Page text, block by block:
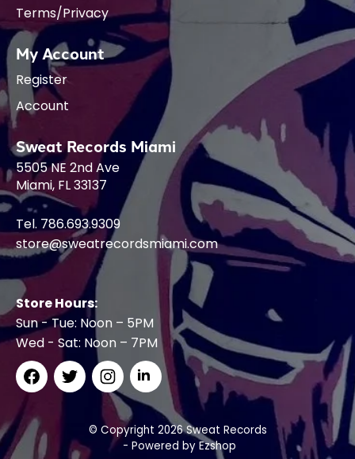
Terms/Privacy
My Account
Register
Account
Sweat Records Miami
5505 NE 2nd Ave
Miami, FL 33137
Tel. 786.693.9309
store@sweatrecordsmiami.com
Store Hours:
Sun - Tue: Noon – 5PM
Wed - Sat: Noon – 7PM
© Copyright 2026 Sweat Records
- Powered by Ezshop